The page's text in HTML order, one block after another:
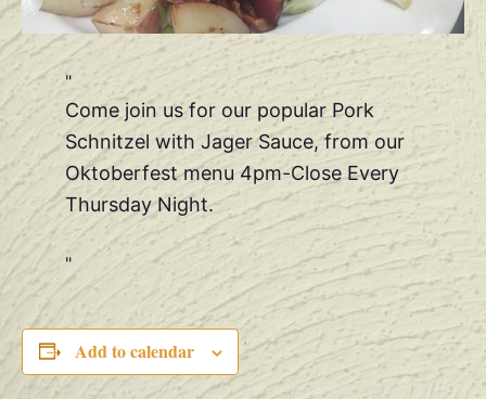
Come join us for our popular Pork
Schnitzel with Jager Sauce, from our
Oktoberfest menu 4pm-Close Every
Thursday Night.
Add to calendar